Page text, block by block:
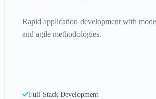
Rapid application development with
and agile methodologies.
Full-Stack Development